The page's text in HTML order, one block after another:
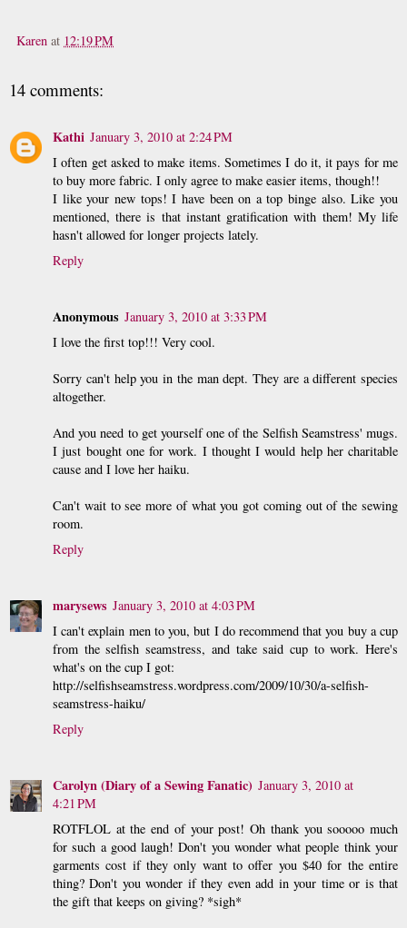
Karen at 12:19 PM
14 comments:
Kathi January 3, 2010 at 2:24 PM
I often get asked to make items. Sometimes I do it, it pays for me
to buy more fabric. I only agree to make easier items, though!!
I like your new tops! I have been on a top binge also. Like you
mentioned, there is that instant gratification with them! My life
hasn't allowed for longer projects lately.
Reply
Anonymous January 3, 2010 at 3:33 PM
I love the first top!!! Very cool.
Sorry can't help you in the man dept. They are a different species
altogether.
And you need to get yourself one of the Selfish Seamstress' mugs.
I just bought one for work. I thought I would help her charitable
cause and I love her haiku.
Can't wait to see more of what you got coming out of the sewing
room.
Reply
marysews January 3, 2010 at 4:03 PM
I can't explain men to you, but I do recommend that you buy a cup
from the selfish seamstress, and take said cup to work. Here's
what's on the cup I got:
http://selfishseamstress.wordpress.com/2009/10/30/a-selfish-
seamstress-haiku/
Reply
Carolyn (Diary of a Sewing Fanatic) January 3, 2010 at
4:21 PM
ROTFLOL at the end of your post! Oh thank you sooooo much
for such a good laugh! Don't you wonder what people think your
garments cost if they only want to offer you $40 for the entire
thing? Don't you wonder if they even add in your time or is that
the gift that keeps on giving? *sigh*